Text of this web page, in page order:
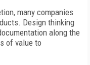
many companies
Design thinking
along the
of value to